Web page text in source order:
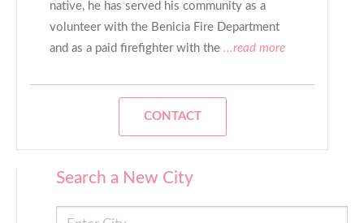
native, he has served his community as a
volunteer with the Benicia Fire Department
and as a paid firefighter with the ...read more
CONTACT
Search a New City